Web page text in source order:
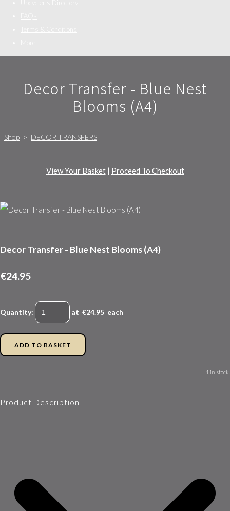
Decor Transfer - Blue Nest
Blooms (A4)
Shop > DECOR TRANSFERS
View Your Basket| Proceed To Checkout
Decor Transfer - Blue Nest Blooms (A4)
€24.95
Quantity: at €24.95 each
ADD TO BASKET
1 in stock.
Product Description